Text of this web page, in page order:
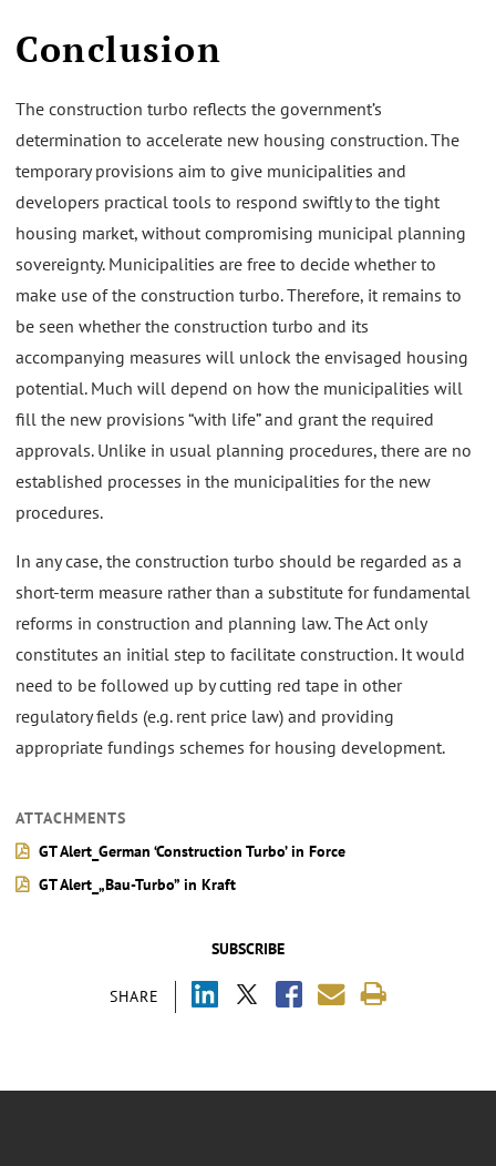
SUBSCRIBE
SHARE
Conclusion
The construction turbo reflects the government’s
determination to accelerate new housing construction. The
temporary provisions aim to give municipalities and
developers practical tools to respond swiftly to the tight
housing market, without compromising municipal planning
sovereignty. Municipalities are free to decide whether to
make use of the construction turbo. Therefore, it remains to
be seen whether the construction turbo and its
accompanying measures will unlock the envisaged housing
potential. Much will depend on how the municipalities will
fill the new provisions “with life” and grant the required
approvals. Unlike in usual planning procedures, there are no
established processes in the municipalities for the new
procedures.
In any case, the construction turbo should be regarded as a
short-term measure rather than a substitute for fundamental
reforms in construction and planning law. The Act only
constitutes an initial step to facilitate construction. It would
need to be followed up by cutting red tape in other
regulatory fields (e.g. rent price law) and providing
appropriate fundings schemes for housing development.
ATTACHMENTS
GT Alert_German ‘Construction Turbo’ in Force
GT Alert_„Bau-Turbo” in Kraft